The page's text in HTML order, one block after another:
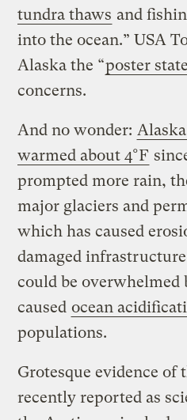
tundra thaws and
into the ocean.” USA
Alaska the “poster state
concerns.
And no wonder:
warmed about 4°F
prompted more rain,
major glaciers and
which has caused
damaged
could be overwhelmed
caused ocean
populations.
Grotesque evidence of
recently reported as